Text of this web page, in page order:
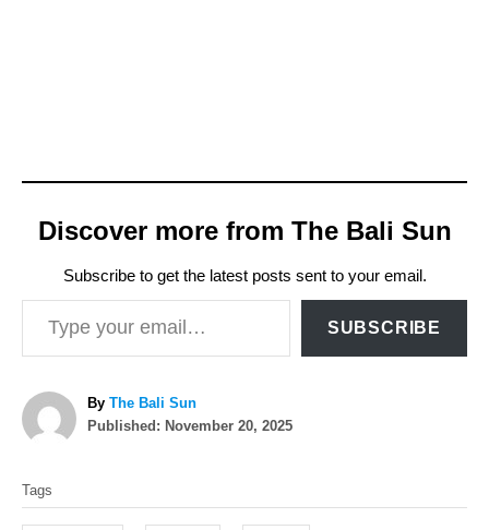
Discover more from The Bali Sun
Subscribe to get the latest posts sent to your email.
Type your email…
SUBSCRIBE
By A
u
The Bali Sun
P
Published: November 20, 2025
a
Tags